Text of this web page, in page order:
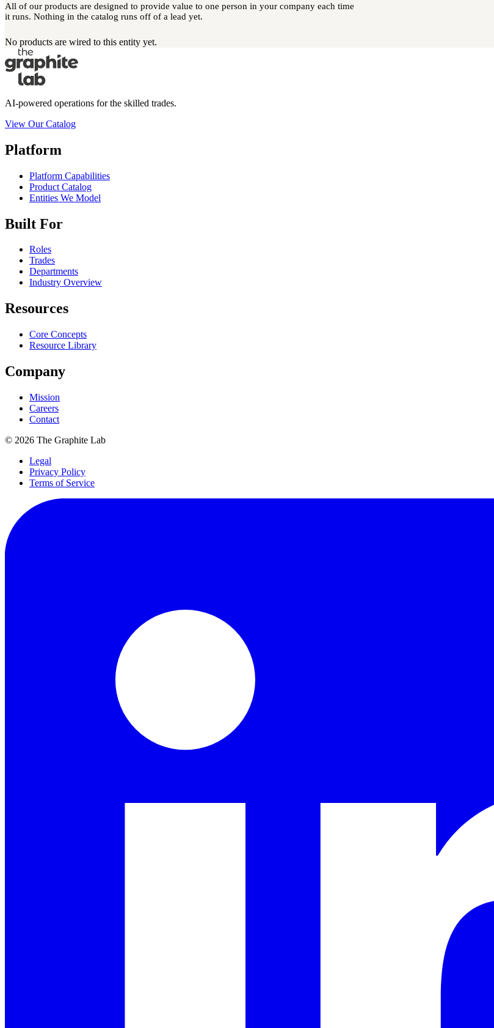
All of our products are designed to provide value to one person in your company each time
it runs. Nothing in the catalog runs off of a lead yet.
No products are wired to this entity yet.
AI-powered operations for the skilled trades.
View Our Catalog
Platform
Platform Capabilities
Product Catalog
Entities We Model
Built For
Roles
Trades
Departments
Industry Overview
Resources
Core Concepts
Resource Library
Company
Mission
Careers
Contact
© 2026 The Graphite Lab
Legal
Privacy Policy
Terms of Service